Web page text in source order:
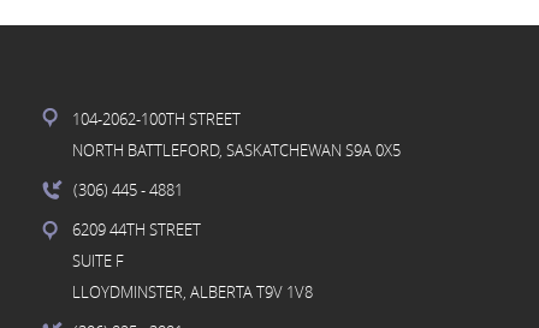
104-2062-100TH STREET
NORTH BATTLEFORD, SASKATCHEWAN S9A 0X5
(306) 445- 4881
6209 44TH STREET
SUITE F
LLOYDMINSTER, ALBERTA T9V 1V8